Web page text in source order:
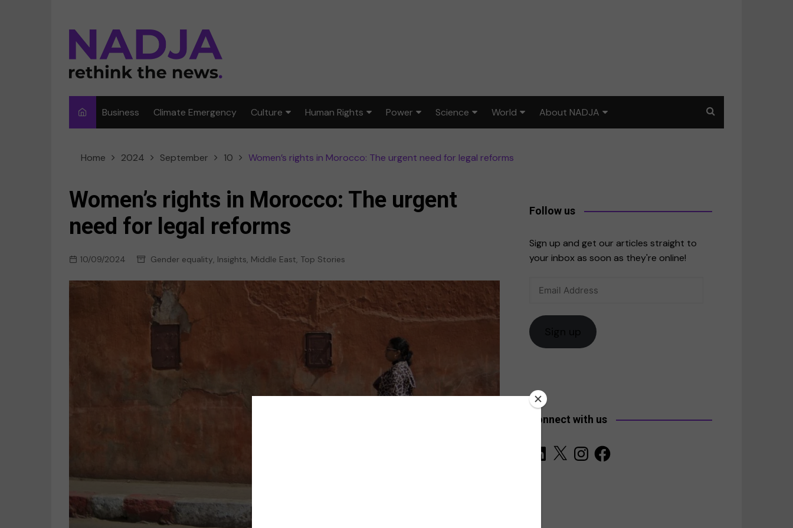
Business Climate Emergency Culture
Film
Food
Music
Sport
Human Rights
Disability rights
Gender equality
Power
Politics
Science
Health
World
Asia
Latin America
Middle East
US & Canada
About NADJA
Contact us
Home 2024 September 10 Women’s rights in Morocco: The urgent need for legal reforms
Women’s rights in Morocco: The urgent
need for legal reforms
10/09/2024 Gender equality, Insights, Middle East, Top Stories
Follow us
Sign up and get our articles straight to
your inbox as soon as they're online!
Connect with us
LinkedIn
X InstagramFacebook